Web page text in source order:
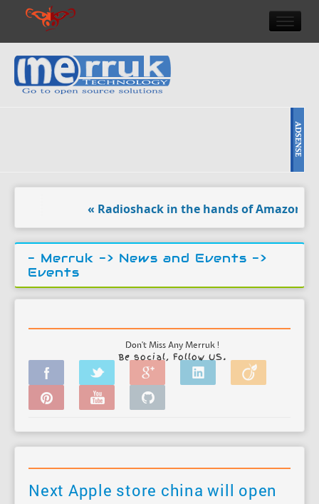
HOME
DOULCI TEAM NEWS
NEWS & EVENTS
« Radioshack in the hands of Amazon ?.
- Merruk -> News and Events ->
Events
Don't Miss Any Merruk !
Be social, Follow US.
Next Apple store china will open